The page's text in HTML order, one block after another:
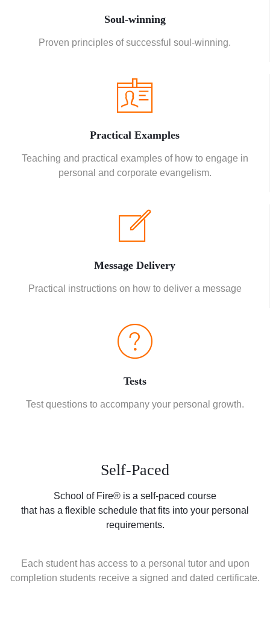
Soul-winning
Proven principles of successful soul-winning.
Practical Examples
Teaching and practical examples of how to engage in
personal and corporate evangelism.
Message Delivery
Practical instructions on how to deliver a message
Tests
Test questions to accompany your personal growth.
Self-Paced
School of Fire® is a self-paced course
that has a flexible schedule that fits into your personal
requirements.
Each student has access to a personal tutor and upon
completion students receive a signed and dated certificate.